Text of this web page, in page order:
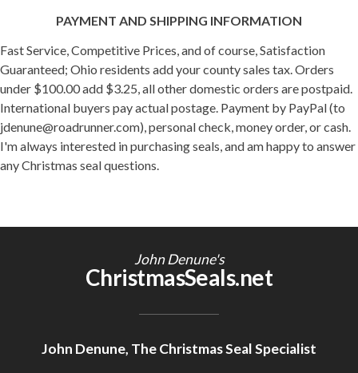
PAYMENT AND SHIPPING INFORMATION
Fast Service, Competitive Prices, and of course, Satisfaction
Guaranteed; Ohio residents add your county sales tax. Orders
under $100.00 add $3.25, all other domestic orders are postpaid.
International buyers pay actual postage. Payment by PayPal (to
jdenune@roadrunner.com), personal check, money order, or cash.
I'm always interested in purchasing seals, and am happy to answer
any Christmas seal questions.
John Denune's
ChristmasSeals.net
John Denune, The Christmas Seal Specialist